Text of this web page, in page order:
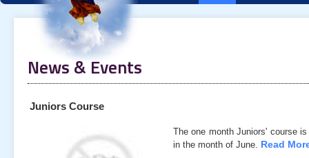
News & Events
Juniors Course
The one month Juniors' course
in the month of June. Read